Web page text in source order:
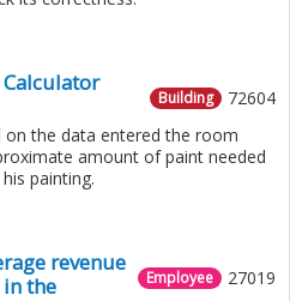
72604
Building
on the data entered the room
amount of paint needed
his painting.
27019
Employee
revenue
the